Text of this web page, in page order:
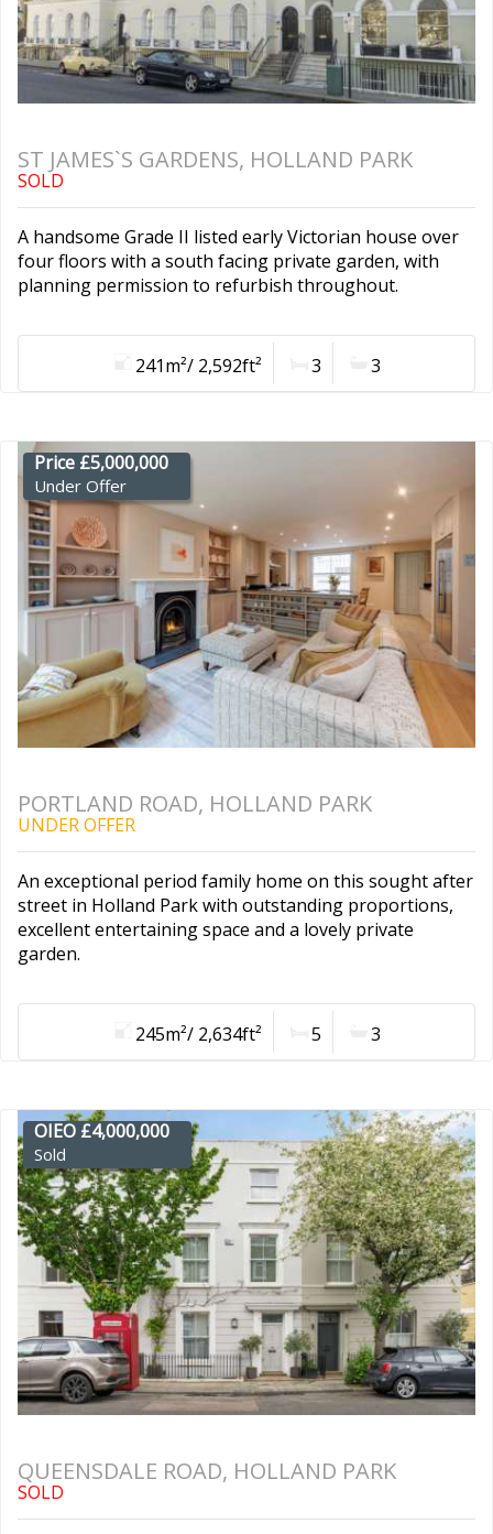
ST JAMES`S GARDENS, HOLLAND PARK
SOLD
A handsome Grade II listed early Victorian house over
four floors with a south facing private garden, with
planning permission to refurbish throughout.
241m²/ 2,592ft² 3 3
Price £5,000,000
Under Offer
PORTLAND ROAD, HOLLAND PARK
UNDER OFFER
An exceptional period family home on this sought after
street in Holland Park with outstanding proportions,
excellent entertaining space and a lovely private
garden.
245m²/ 2,634ft² 5 3
OIEO £4,000,000
Sold
QUEENSDALE ROAD, HOLLAND PARK
SOLD